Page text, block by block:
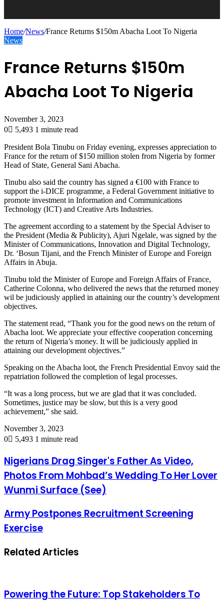
Home/News/France Returns $150m Abacha Loot To Nigeria
News
France Returns $150m
Abacha Loot To Nigeria
November 3, 2023
0
5,493 1 minute read
President Bola Tinubu on Friday evening, expresses appreciation to
France for the return of $150 million stolen from Nigeria by former
Head of State, General Sani Abacha.
Tinubu also said the country has signed a €100 with France to
support the i-DICE programme, a Federal Government initiative to
promote investment in Information and Communications
Technology (ICT) and Creative Arts Industries.
The agreement according to a statement by the Special Adviser to
the President (Media & Publicity), Ajuri Ngelale, was signed by the
Minister of Communications, Innovation and Digital Technology,
Dr. ‘Bosun Tijani, and the French Minister of Europe and Foreign
Affairs in Abuja.
Tinubu told the Minister of Europe and Foreign Affairs of France,
Catherine Colonna, who delivered the news that the returned money
wil be judiciously applied in attaining our the country’s development
objectives.
The statement read, “Thank you for the good news on the return of
Abacha loot. We appreciate your effective cooperation concerning
the return of Nigeria’s money. It will be judiciously applied in
attaining our development objectives.”
Speaking on the Abacha loot, the French Presidential Envoy said the
repatriation followed the completion of legal processes.
“It was a long process, but we are glad that it was concluded.
Sometimes, justice may be slow, but this is a very good
achievement,” she said.
November 3, 2023
0
5,493 1 minute read
Nigerians Drag Singer's Father As Video,
Photos From Mohbad’s Wedding To Her Lover
Wunmi Surface (See)
Army Postpones Recruitment Screening
Exercise
Related Articles
Powering the Future: Top Stakeholders To